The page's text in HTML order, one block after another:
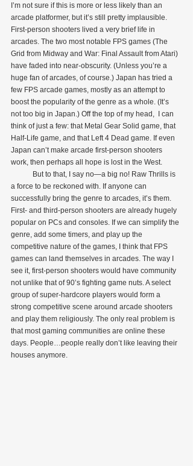
I’m not sure if this is more or less likely than an
arcade platformer, but it’s still pretty implausible.
First-person shooters lived a very brief life in
arcades. The two most notable FPS games (The
Grid from Midway and War: Final Assault from Atari)
have faded into near-obscurity. (Unless you’re a
huge fan of arcades, of course.) Japan has tried a
few FPS arcade games, mostly as an attempt to
boost the popularity of the genre as a whole. (It’s
not too big in Japan.) Off the top of my head,  I can
think of just a few: that Metal Gear Solid game, that
Half-Life game, and that Left 4 Dead game. If even
Japan can’t make arcade first-person shooters
work, then perhaps all hope is lost in the West.
a force to be reckoned with. If anyone can
successfully bring the genre to arcades, it’s them.
First- and third-person shooters are already hugely
popular on PCs and consoles. If we can simplify the
genre, add some timers, and play up the
competitive nature of the games, I think that FPS
games can land themselves in arcades. The way I
see it, first-person shooters would have community
not unlike that of 90’s fighting game nuts. A select
group of super-hardcore players would form a
strong competitive scene around arcade shooters
and play them religiously. The only real problem is
that most gaming communities are online these
days. People…people really don’t like leaving their
houses anymore.